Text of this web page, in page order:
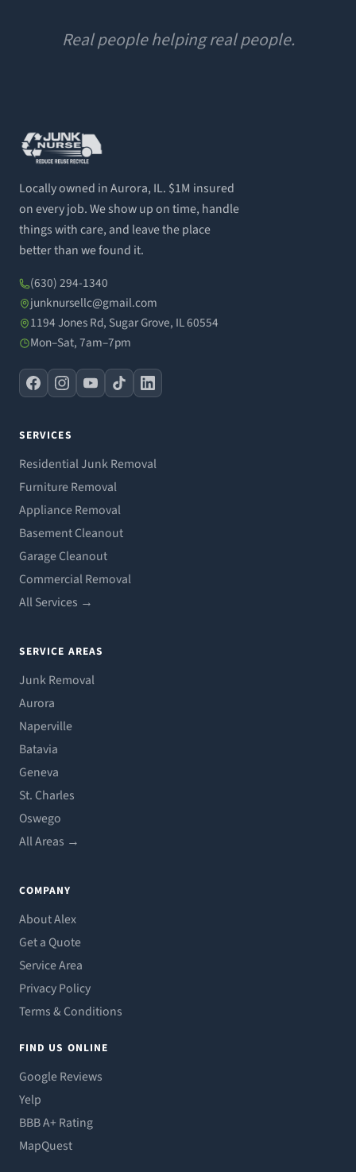
Real people helping real people.
Locally owned in Aurora, IL. $1M insured
on every job. We show up on time, handle
things with care, and leave the place
better than we found it.
(630) 294-1340
junknursellc@gmail.com
1194 Jones Rd, Sugar Grove, IL 60554
Mon–Sat, 7am–7pm
SERVICES
Residential Junk Removal
Furniture Removal
Appliance Removal
Basement Cleanout
Garage Cleanout
Commercial Removal
All Services →
SERVICE AREAS
Junk Removal
Aurora
Naperville
Batavia
Geneva
St. Charles
Oswego
All Areas →
COMPANY
About Alex
Get a Quote
Service Area
Privacy Policy
Terms & Conditions
FIND US ONLINE
Google Reviews
Yelp
BBB A+ Rating
MapQuest